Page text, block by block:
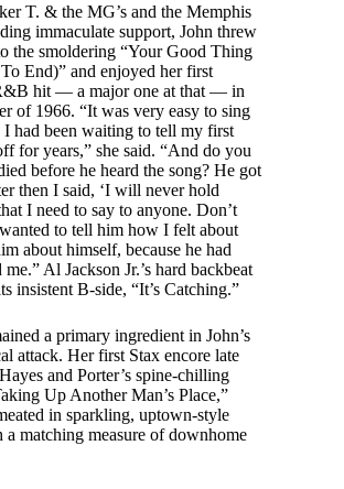
T. & the MG’s and the Memphis
immaculate support, John threw
the smoldering “Your Good Thing
End)” and enjoyed her first
hit — a major one at that — in
of 1966. “It was very easy to sing
I had been waiting to tell my first
for years,” she said. “And do you
before he heard the song? He got
then I said, ‘I will never hold
I need to say to anyone. Don’t
to tell him how I felt about
about himself, because he had
me.” Al Jackson Jr.’s hard backbeat
insistent B-side, “It’s Catching.”
a primary ingredient in John’s
attack. Her first Stax encore late
and Porter’s spine-chilling
Up Another Man’s Place,”
in sparkling, uptown-style
a matching measure of downhome